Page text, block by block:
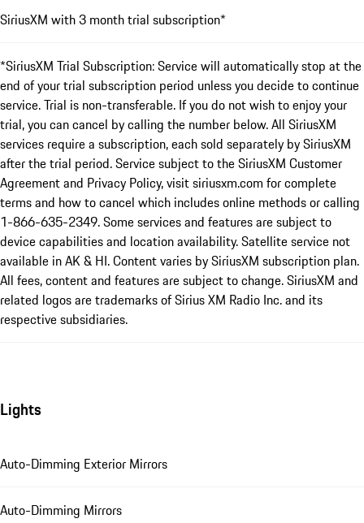
SiriusXM with 3 month trial subscription*
*SiriusXM Trial Subscription: Service will automatically stop at the
end of your trial subscription period unless you decide to continue
service. Trial is non-transferable. If you do not wish to enjoy your
trial, you can cancel by calling the number below. All SiriusXM
services require a subscription, each sold separately by SiriusXM
after the trial period. Service subject to the SiriusXM Customer
Agreement and Privacy Policy, visit siriusxm.com for complete
terms and how to cancel which includes online methods or calling
1-866-635-2349. Some services and features are subject to
device capabilities and location availability. Satellite service not
available in AK & HI. Content varies by SiriusXM subscription plan.
All fees, content and features are subject to change. SiriusXM and
related logos are trademarks of Sirius XM Radio Inc. and its
respective subsidiaries.
Lights
Auto-Dimming Exterior Mirrors
Auto-Dimming Mirrors